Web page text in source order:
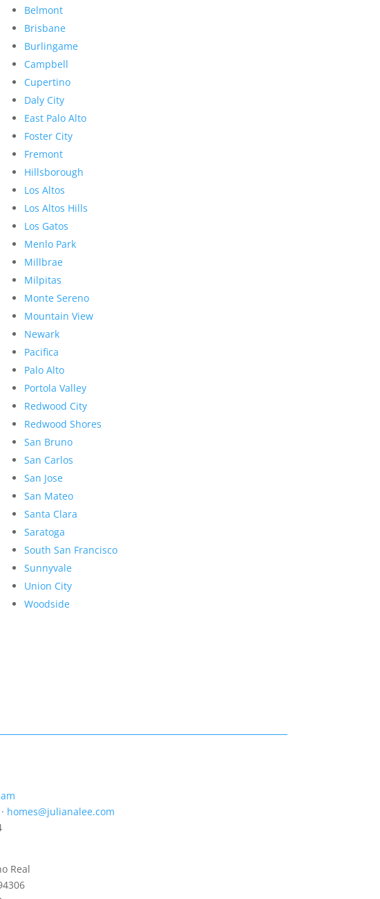
Belmont
Brisbane
Burlingame
Campbell
Cupertino
Daly City
East Palo Alto
Foster City
Fremont
Hillsborough
Los Altos
Los Altos Hills
Los Gatos
Menlo Park
Millbrae
Milpitas
Monte Sereno
Mountain View
Newark
Pacifica
Palo Alto
Portola Valley
Redwood City
Redwood Shores
San Bruno
San Carlos
San Jose
San Mateo
Santa Clara
Saratoga
South San Francisco
Sunnyvale
Union City
Woodside
homes@julianalee.com
Real